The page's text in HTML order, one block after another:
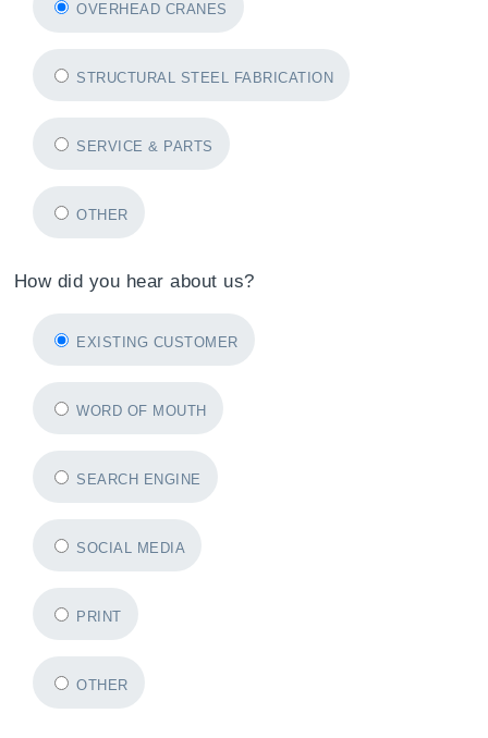
OVERHEAD CRANES
STRUCTURAL STEEL FABRICATION
SERVICE & PARTS
OTHER
How did you hear about us?
EXISTING CUSTOMER
WORD OF MOUTH
SEARCH ENGINE
SOCIAL MEDIA
PRINT
OTHER